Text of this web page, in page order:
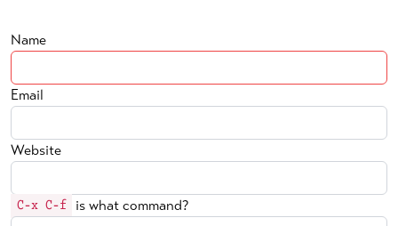
Name
Email
Website
C-x C-f is what command?